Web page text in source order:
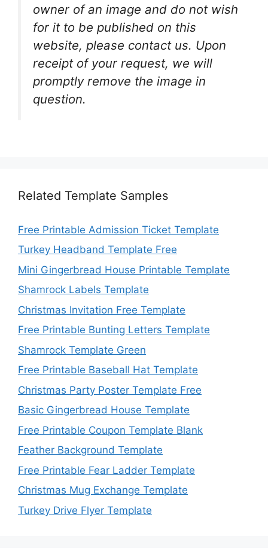
owner of an image and do not wish
for it to be published on this
website, please contact us. Upon
receipt of your request, we will
promptly remove the image in
question.
Related Template Samples
Free Printable Admission Ticket Template
Turkey Headband Template Free
Mini Gingerbread House Printable Template
Shamrock Labels Template
Christmas Invitation Free Template
Free Printable Bunting Letters Template
Shamrock Template Green
Free Printable Baseball Hat Template
Christmas Party Poster Template Free
Basic Gingerbread House Template
Free Printable Coupon Template Blank
Feather Background Template
Free Printable Fear Ladder Template
Christmas Mug Exchange Template
Turkey Drive Flyer Template